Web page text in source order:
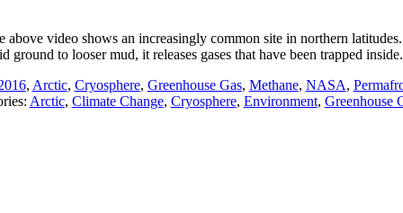
above video shows an increasingly common site in northern
ground to looser mud, it releases gases that have been trapped inside.
, Arctic, Cryosphere, Greenhouse Gas, Methane, NASA,
Arctic, Climate Change, Cryosphere, Environment, Greenhouse